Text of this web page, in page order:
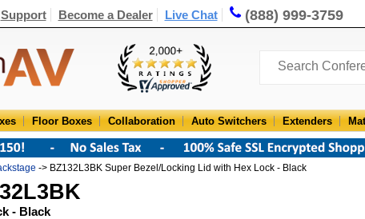
Support Become a Dealer Live Chat (888) 999-3759
Floor Boxes Collaboration Auto Switchers Extenders
-> BZ132L3BK Super Bezel/Locking Lid with Hex Lock - Black
- Black